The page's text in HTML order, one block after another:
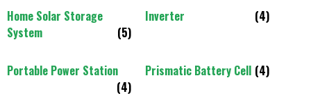
Home Solar Storage
System
(5)
Inverter (4)
Portable Power Station
(4)
Prismatic Battery Cell (4)